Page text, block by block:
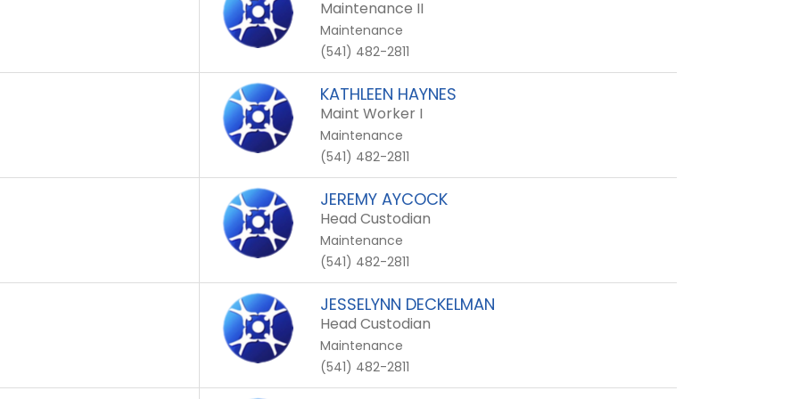
Maintenance II
Maintenance
(541) 482-2811
KATHLEEN HAYNES
Maint Worker I
Maintenance
(541) 482-2811
JEREMY AYCOCK
Head Custodian
Maintenance
(541) 482-2811
JESSELYNN DECKELMAN
Head Custodian
Maintenance
(541) 482-2811